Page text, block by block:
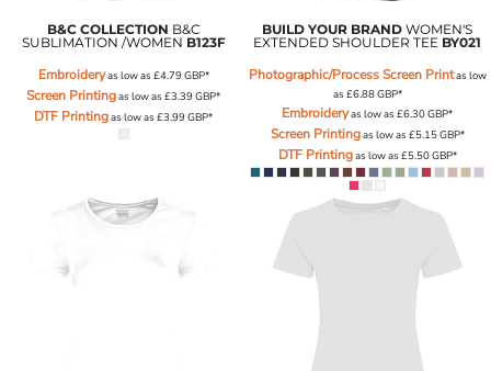
B&C COLLECTION B&C
SUBLIMATION /WOMEN B123F
Embroideryas low as £4.79GBP*
Screen Printingas low as£3.39GBP*
DTF Printingas low as£3.99GBP*
BUILD YOUR BRAND WOMEN'S
EXTENDED SHOULDER TEE BY021
Photographic/Process Screen Printas low
as £6.88GBP*
Embroideryas low as£6.30GBP*
Screen Printingas low as £5.15GBP*
DTF Printingas low as £5.50GBP*